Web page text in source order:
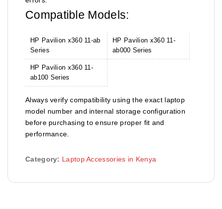
Compatible Models:
HP Pavilion x360 11-ab
Series
HP Pavilion x360 11-
ab000 Series
HP Pavilion x360 11-
ab100 Series
Always verify compatibility using the exact laptop
model number and internal storage configuration
before purchasing to ensure proper fit and
performance.
Category: Laptop Accessories in Kenya